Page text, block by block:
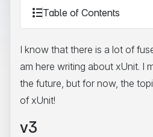
Table of Contents
I know that there is a lot of
am here writing about xUnit. I
the future, but for now, the
of xUnit!
v3